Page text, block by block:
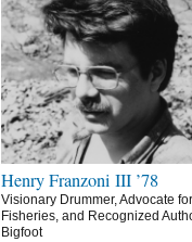
Henry Franzoni III ’78
Visionary Drummer, Advocate
Fisheries, and Recognized
Bigfoot